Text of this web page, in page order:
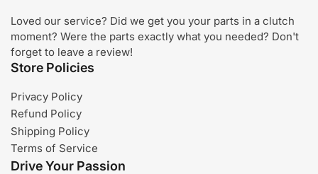
Loved our service? Did we get you your parts in a clutch
moment? Were the parts exactly what you needed? Don't
forget to leave a review!
Store Policies
Privacy Policy
Refund Policy
Shipping Policy
Terms of Service
Drive Your Passion